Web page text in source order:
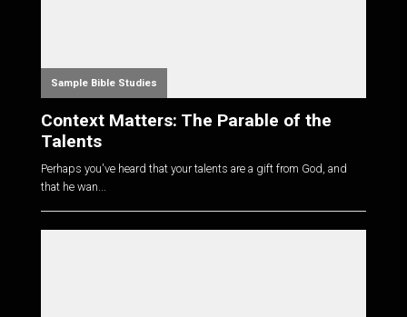
Sample Bible Studies
Context Matters: The Parable of the
Talents
Perhaps you've heard that your talents are a gift from God, and
that he wan...